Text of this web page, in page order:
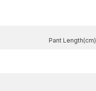
Pant Length(cm)